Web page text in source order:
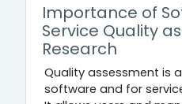
Importance of
Service Quality
Research
Quality assessment is
software and for